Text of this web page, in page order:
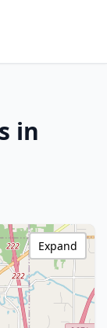
in
Expand